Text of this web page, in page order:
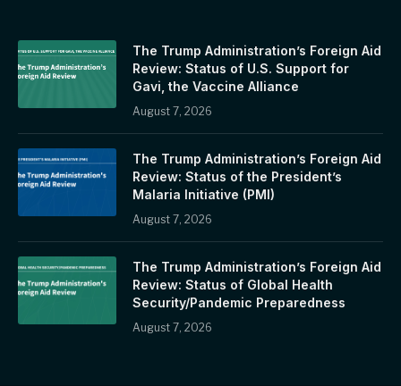
The Trump Administration’s Foreign Aid
Review: Status of U.S. Support for
Gavi, the Vaccine Alliance
August 7, 2026
The Trump Administration’s Foreign Aid
Review: Status of the President’s
Malaria Initiative (PMI)
August 7, 2026
The Trump Administration’s Foreign Aid
Review: Status of Global Health
Security/Pandemic Preparedness
August 7, 2026